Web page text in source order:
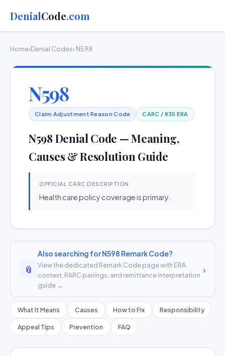
DenialCode.com
Home›Denial Codes› N598
N598
Claim Adjustment Reason Code CARC / 835 ERA
N598 Denial Code — Meaning,
Causes & Resolution Guide
OFFICIAL CARC DESCRIPTION
Health care policy coverage is primary.
📎
Also searching for N598 Remark Code?
View the dedicated Remark Code page with ERA
context, RARC pairings, and remittance interpretation
guide →
›
What It Means Causes How to Fix Responsibility
Appeal Tips Prevention FAQ